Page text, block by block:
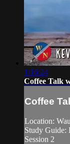
1:16:24
Coffee Talk
Coffee
Location:
Study Guide:
Session 2